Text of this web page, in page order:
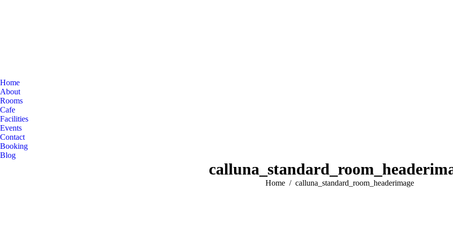
Home
About
Rooms
Cafe
Facilities
Events
Contact
Booking
Blog
You are here:
Home calluna_standard_room_headerimage